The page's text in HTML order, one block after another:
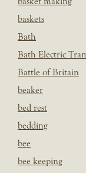
baskets
Bath
Bath Electric
Battle of Britain
beaker
bed rest
bedding
bee
bee keeping